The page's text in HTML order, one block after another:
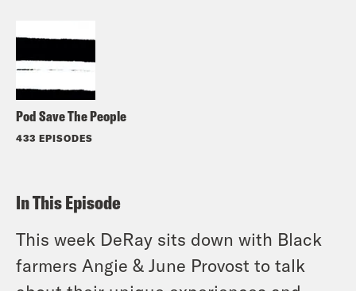
Pod Save The People
433 EPISODES
In This Episode
This week DeRay sits down with Black
farmers Angie & June Provost to talk